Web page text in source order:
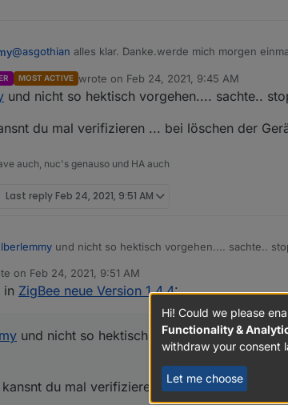
zigbee Adapter auf debug stellen
zigbee Adapter starten
60 sekunden warten
config Seite des Adapters aufrufen, Konfiguration
mit save & exit die Konfiguration beenden
60 sekunden warten
Log und screenshot posten.
@asgothian alles klar. Danke.werde mich morgen
MOST ACTIVE wrote on Feb 24, 2021, 9:45 AM
last edited by
und nicht so hektisch vorgehen.... sachte..
du mal verifizieren ... bei löschen der
auch, nuc's genauso und HA auch
Last reply Feb 24, 2021, 9:51 AM
und nicht so hektisch vorgehen.... sachte..
kansnt du mal verifizieren ... bei löschen der
on Feb 24, 2021, 9:51 AM
edited by
in ZigBee neue Version 1.4.4:
und nicht so hektisch vorgehen.... sachte..
kansnt du mal verifizieren ... bei löschen der
Hi! Could we please
Functionality &
withdraw your consent
Let me choose